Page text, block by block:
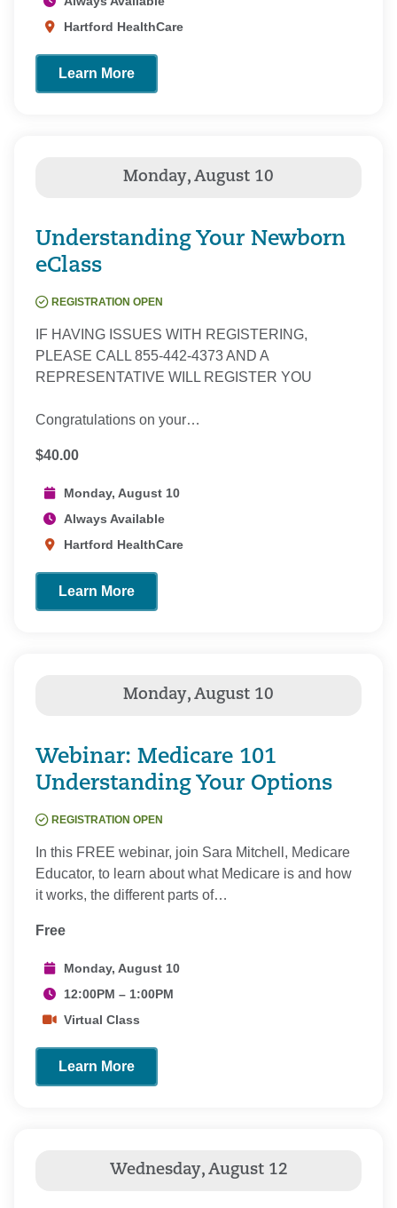
Hartford HealthCare
Learn More
Understanding Your Newborn
eClass
REGISTRATION OPEN
IF HAVING ISSUES WITH REGISTERING,
PLEASE CALL 855-442-4373 AND A
REPRESENTATIVE WILL REGISTER YOU
Congratulations on your…
$40.00
Monday, August 10
Always Available
Hartford HealthCare
Learn More
Webinar: Medicare 101
Understanding Your Options
REGISTRATION OPEN
In this FREE webinar, join Sara Mitchell, Medicare
Educator, to learn about what Medicare is and how
it works, the different parts of…
Free
Monday, August 10
12:00PM – 1:00PM
Virtual Class
Learn More